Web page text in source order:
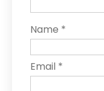
Name *
Email *